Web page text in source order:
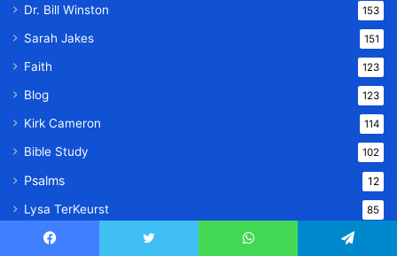
Dr. Bill Winston 153
Sarah Jakes 151
Faith 123
Blog 123
Kirk Cameron 114
Bible Study 102
Psalms 12
Lysa TerKeurst 85
Jonathan Cahn Books